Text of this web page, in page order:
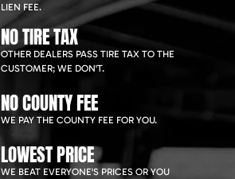
LIEN FEE.
NO TIRE TAX
OTHER DEALERS PASS TIRE TAX TO THE
CUSTOMER; WE DON'T.
NO COUNTY FEE
WE PAY THE COUNTY FEE FOR YOU.
LOWEST PRICE
WE BEAT EVERYONE'S PRICES OR YOU